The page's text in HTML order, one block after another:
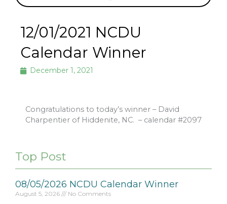
12/01/2021 NCDU
Calendar Winner
December 1, 2021
Congratulations to today’s winner – David
Charpentier of Hiddenite, NC. – calendar #2097
Top Post
08/05/2026 NCDU Calendar Winner
August 5, 2026 No Comments